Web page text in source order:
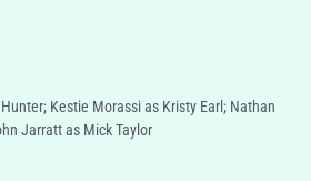
Kestie Morassi as Kristy Earl; Nathan
Jarratt as Mick Taylor